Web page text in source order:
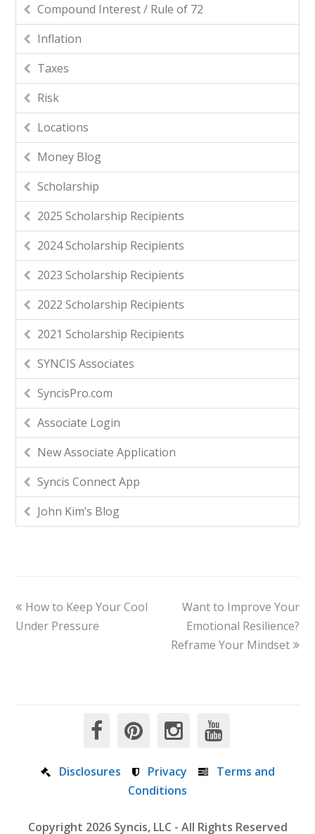
Compound Interest / Rule of 72
Inflation
Taxes
Risk
Locations
Money Blog
Scholarship
2025 Scholarship Recipients
2024 Scholarship Recipients
2023 Scholarship Recipients
2022 Scholarship Recipients
2021 Scholarship Recipients
SYNCIS Associates
SyncisPro.com
Associate Login
New Associate Application
Syncis Connect App
John Kim’s Blog
How to Keep Your Cool
Under Pressure
Want to Improve Your
Emotional Resilience?
Reframe Your Mindset
Disclosures Privacy
Terms and
Conditions
Copyright 2026 Syncis, LLC - All Rights Reserved